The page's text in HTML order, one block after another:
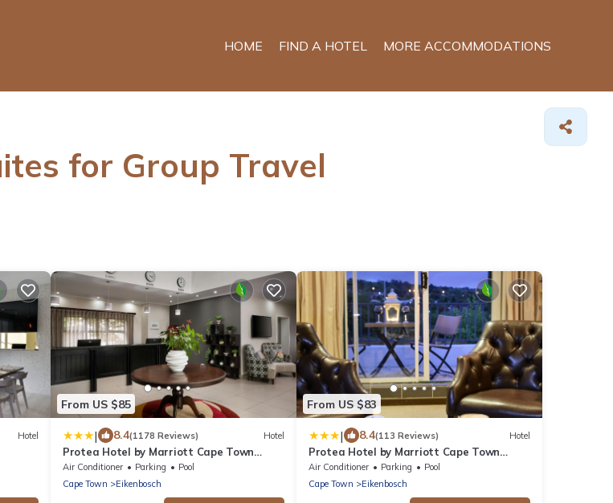
HOME FIND A HOTEL MORE ACCOMMODATIONS
for Group Travel
Hotel
From US $85
| 8.4(1178 Reviews) Hotel
Protea Hotel by Marriott Cape Town
Tyger Valley
Air Conditioner Parking
Pool
Cape Town
Eikenbosch
From US $83
| 8.4(113 Reviews) Hotel
Protea Hotel by Marriott Cape Town
Durbanville
Air Conditioner Parking
Pool
Cape Town
Eikenbosch